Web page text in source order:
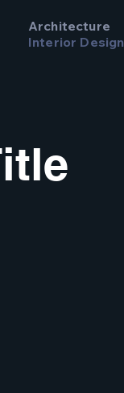
Architecture
Interior Design